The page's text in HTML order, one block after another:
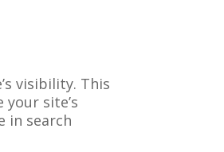
visibility. This
site’s
in search